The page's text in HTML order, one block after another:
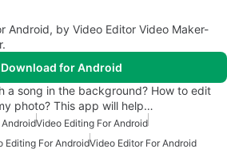
Android, by Video Editor Video Maker-
Download for Android
a song in the background? How to edit
photo? This app will help…
Video Editing For Android
Editing For AndroidVideo Editor For Android